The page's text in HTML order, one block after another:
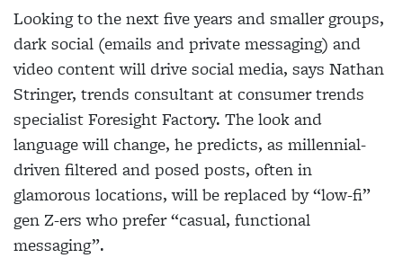
Looking to the next five years and smaller groups,
dark social (emails and private messaging) and
video content will drive social media, says Nathan
Stringer, trends consultant at consumer trends
specialistForesight Factory. The look and
language will change, he predicts, as millennial-
driven filtered and posedposts, often in
glamorous locations, will be replacedby “low-fi”
gen Z-ers who prefer “casual, functional
messaging”.